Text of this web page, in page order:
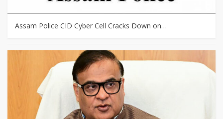
Assam Police CID Cyber Cell Cracks Down on…